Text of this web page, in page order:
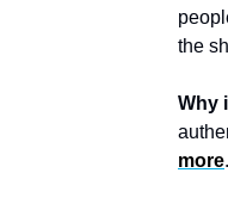
the
Why
more.